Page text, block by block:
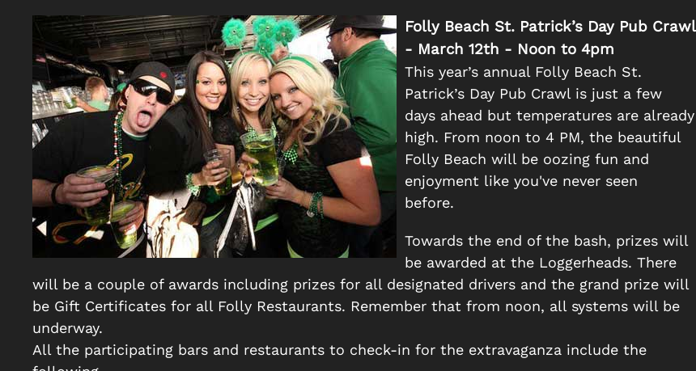
Folly Beach St. Patrick’s Day Pub Crawl
- March 12th - Noon to 4pm
This year’s annual Folly Beach St.
Patrick’s Day Pub Crawl is just a few
days ahead but temperatures are already
high. From noon to 4 PM, the beautiful
Folly Beach will be oozing fun and
enjoyment like you've never seen
before.
Towards the end of the bash, prizes will
be awarded at the Loggerheads. There
will be a couple of awards including prizes for all designated drivers and the grand prize will
be Gift Certificates for all Folly Restaurants. Remember that from noon, all systems will be
underway.
All the participating bars and restaurants to check-in for the extravaganza include the